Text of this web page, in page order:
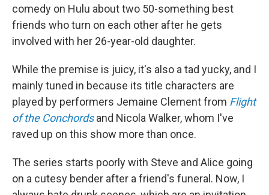
comedy on Hulu about two 50-something best
friends who turn on each other after he gets
involved with her 26-year-old daughter.
While the premise is juicy, it's also a tad yucky, and I
mainly tuned in because its title characters are
played by performers Jemaine Clement from Flight
of the Conchordsand Nicola Walker, whom I've
raved up on this show more than once.
The series starts poorly with Steve and Alice going
on a cutesy bender after a friend's funeral. Now, I